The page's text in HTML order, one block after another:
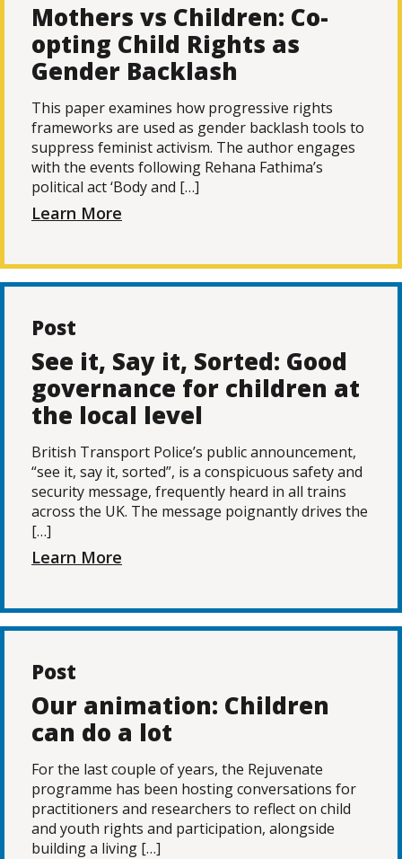
Mothers vs Children: Co-
opting Child Rights as
Gender Backlash
This paper examines how progressive rights
frameworks are used as gender backlash tools to
suppress feminist activism. The author engages
with the events following Rehana Fathima’s
political act ‘Body and […]
Learn More
Post
See it, Say it, Sorted: Good
governance for children at
the local level
British Transport Police’s public announcement,
“see it, say it, sorted”, is a conspicuous safety and
security message, frequently heard in all trains
across the UK. The message poignantly drives the
[…]
Learn More
Post
Our animation: Children
can do a lot
For the last couple of years, the Rejuvenate
programme has been hosting conversations for
practitioners and researchers to reflect on child
and youth rights and participation, alongside
building a living […]